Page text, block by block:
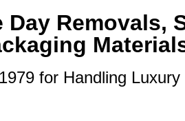
Removals,
for Handling